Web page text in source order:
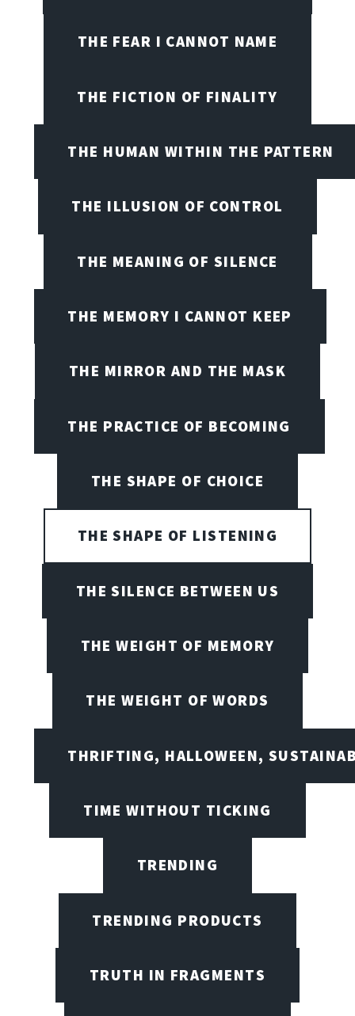
THE FEAR I CANNOT NAME
THE FICTION OF FINALITY
THE HUMAN WITHIN THE PATTERN
THE ILLUSION OF CONTROL
THE MEANING OF SILENCE
THE MEMORY I CANNOT KEEP
THE MIRROR AND THE MASK
THE PRACTICE OF BECOMING
THE SHAPE OF CHOICE
THE SHAPE OF LISTENING
THE SILENCE BETWEEN US
THE WEIGHT OF MEMORY
THE WEIGHT OF WORDS
THRIFTING, HALLOWEEN,
TIME WITHOUT TICKING
TRENDING
TRENDING PRODUCTS
TRUTH IN FRAGMENTS